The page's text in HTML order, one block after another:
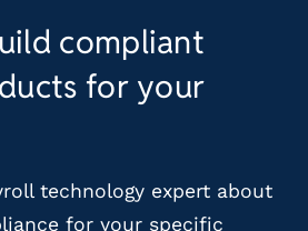
compliant
for your
technology expert about
for your specific